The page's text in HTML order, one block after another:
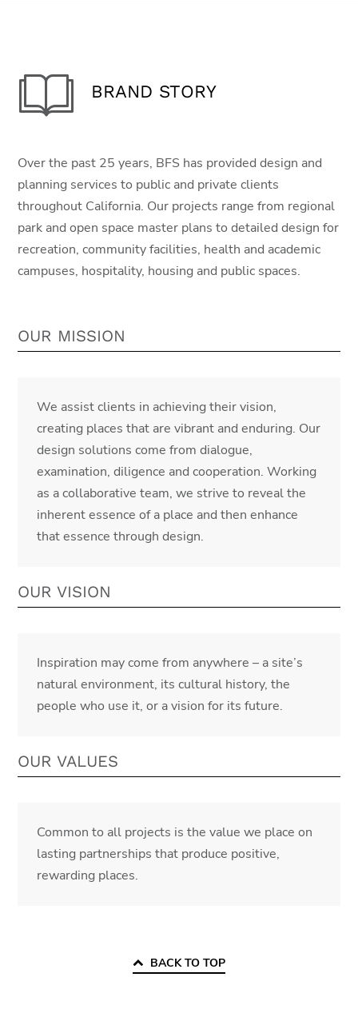
BRAND STORY
Over the past 25 years, BFS has provided design and
planning services to public and private clients
throughout California. Our projects range from regional
park and open space master plans to detailed design for
recreation, community facilities, health and academic
campuses, hospitality, housing and public spaces.
OUR MISSION
We assist clients in achieving their vision,
creating places that are vibrant and enduring. Our
design solutions come from dialogue,
examination, diligence and cooperation. Working
as a collaborative team, we strive to reveal the
inherent essence of a place and then enhance
that essence through design.
OUR VISION
Inspiration may come from anywhere – a site’s
natural environment, its cultural history, the
people who use it, or a vision for its future.
OUR VALUES
Common to all projects is the value we place on
lasting partnerships that produce positive,
rewarding places.
BACK TO TOP